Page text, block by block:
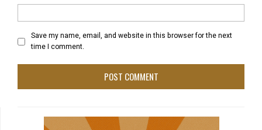
Save my name, email, and website in this browser for the next
time I comment.